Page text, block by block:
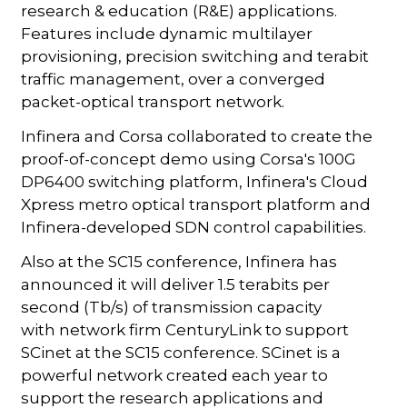
research & education (R&E) applications.
Features include dynamic multilayer
provisioning, precision switching and terabit
traffic management, over a converged
packet-optical transport network.
Infinera and Corsa collaborated to create the
proof-of-concept demo using Corsa's 100G
DP6400 switching platform, Infinera's Cloud
Xpress metro optical transport platform and
Infinera-developed SDN control capabilities.
Also at the SC15 conference, Infinera has
announced it will deliver 1.5 terabits per
second (Tb/s) of transmission capacity
with network firm CenturyLink to support
SCinet at the SC15 conference. SCinet is a
powerful network created each year to
support the research applications and